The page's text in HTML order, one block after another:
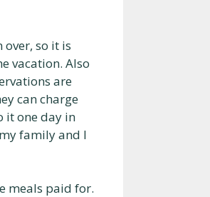
so it is
vacation. Also
are
can charge
it one day in
family and I
meals paid for.